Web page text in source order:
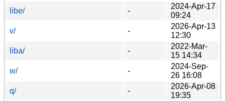
libe/
-
2024-Apr-17
09:24
v/
-
2026-Apr-13
12:30
liba/
-
2022-Mar-
15 14:34
w/
-
2024-Sep-
26 16:08
q/
-
2026-Apr-08
19:35